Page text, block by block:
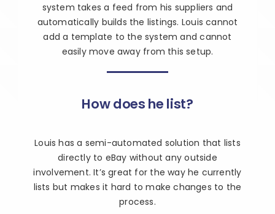
system takes a feed from his suppliers and
automatically builds the listings. Louis cannot
add a template to the system and cannot
easily move away from this setup.
How does he list?
Louis has a semi-automated solution that lists
directly to eBay without any outside
involvement. It’s great for the way he currently
lists but makes it hard to make changes to the
process.